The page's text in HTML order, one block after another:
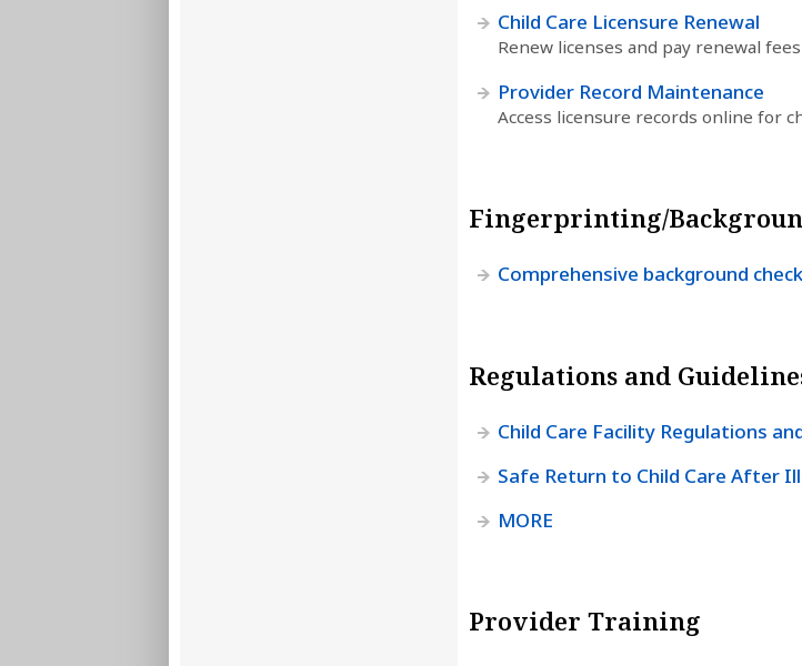
Child Care Licensure Renewal
Renew licenses and pay renewal
Provider Record Maintenance
Access licensure records online for
Fingerprinting/
Comprehensive background
Regulations and
Child Care Facility Regulations
Safe Return to Child Care After
MORE
Provider Training